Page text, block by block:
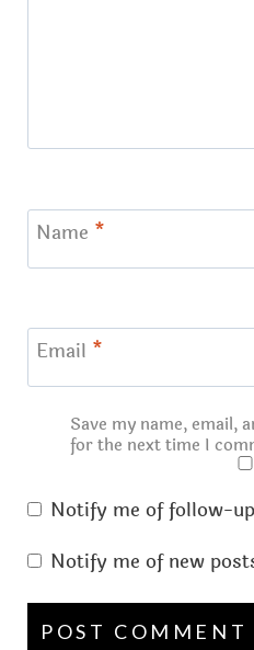
Name *
Email *
Save my name, email,
for the next time I
Notify me of follow-
Notify me of new